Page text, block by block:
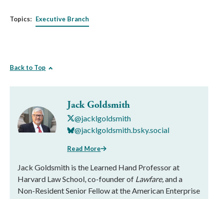
Topics: Executive Branch
Back to Top
Jack Goldsmith
@jacklgoldsmith
@jacklgoldsmith.bsky.social
Read More
Jack Goldsmith is the Learned Hand Professor at
Harvard Law School, co-founder of Lawfare,and a
Non-Resident Senior Fellow at the American Enterprise